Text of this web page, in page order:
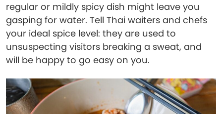
regular or mildly spicy dish might leave you
gasping for water. Tell Thai waiters and chefs
your ideal spice level: they are used to
unsuspecting visitors breaking a sweat, and
will be happy to go easy on you.